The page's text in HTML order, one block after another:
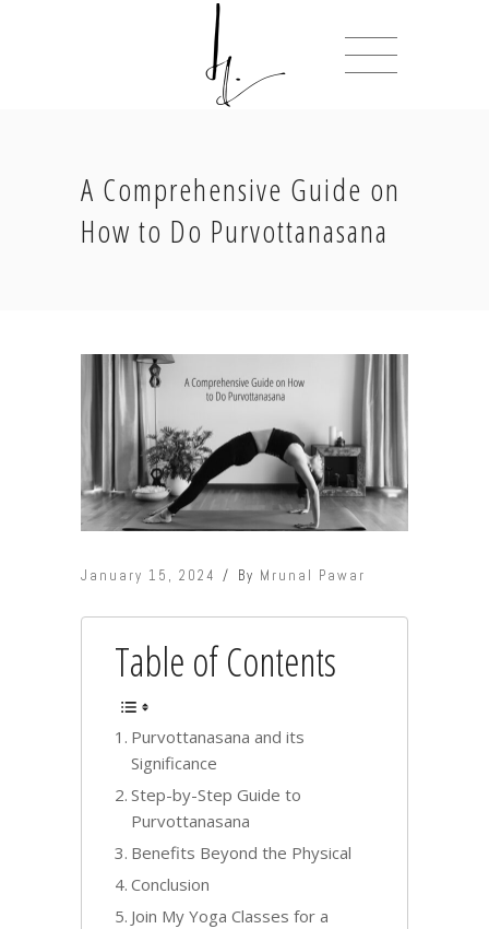
A Comprehensive Guide on
How to Do Purvottanasana
January 15, 2024 By Mrunal Pawar
Table of Contents
Purvottanasana and its
Significance
Step-by-Step Guide to
Purvottanasana
Benefits Beyond the Physical
Conclusion
Join My Yoga Classes for a